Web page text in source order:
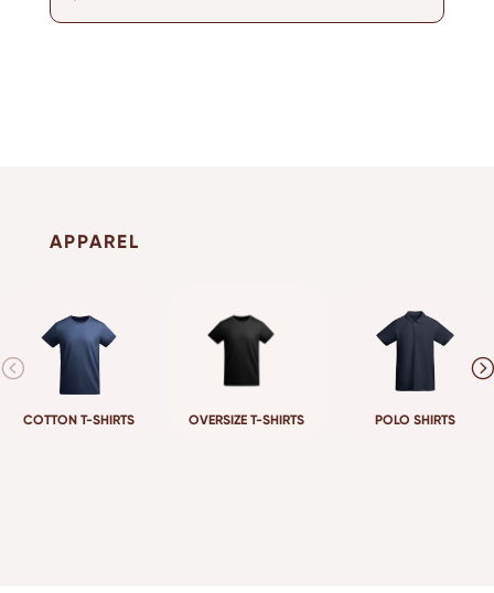
APPAREL
COTTON T-SHIRTS OVERSIZE T-SHIRTS POLO SHIRTS